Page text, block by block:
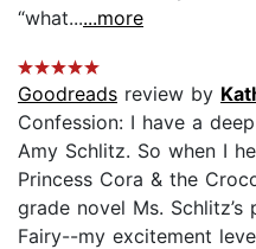
“what......more
Goodreads review by
Confession: I have a
Amy Schlitz. So when I
Princess Cora & the
grade novel Ms. Schlitz’s
Fairy--my excitement